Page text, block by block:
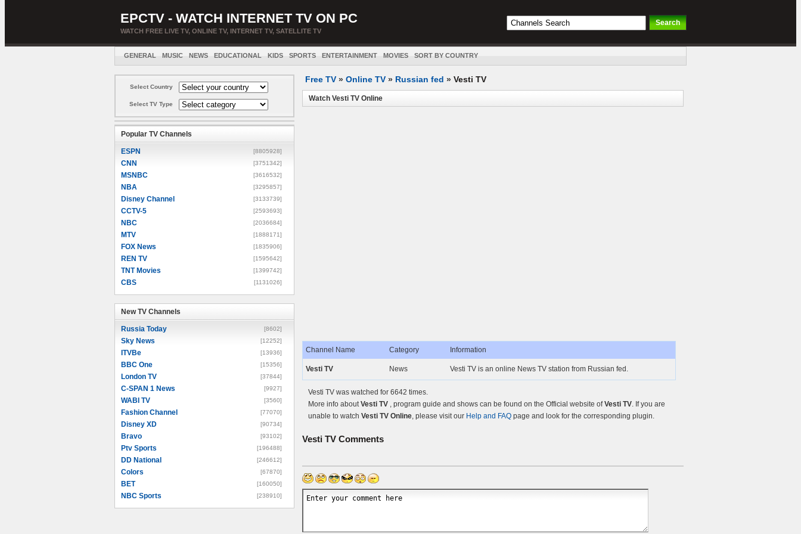
EPCTV - WATCH INTERNET TV ON PC
WATCH FREE LIVE TV, ONLINE TV, INTERNET TV, SATELLITE TV
GENERAL MUSIC NEWS EDUCATIONAL KIDS SPORTS ENTERTAINMENT MOVIES SORT BY COUNTRY
Select Country
Select TV Type
Popular TV Channels
ESPN [8805928]
CNN [3751342]
MSNBC [3616532]
NBA [3295857]
Disney Channel [3133739]
CCTV-5 [2593693]
NBC [2036684]
MTV [1888171]
FOX News [1835906]
REN TV [1595642]
TNT Movies [1399742]
CBS [1131026]
New TV Channels
Russia Today [8602]
Sky News [12252]
ITVBe [13936]
BBC One [15356]
London TV [37844]
C-SPAN 1 News [9927]
WABI TV [3560]
Fashion Channel [77070]
Disney XD [90734]
Bravo [93102]
Ptv Sports [196488]
DD National [246612]
Colors [67870]
BET [160050]
NBC Sports [238910]
Free TV » Online TV » Russian fed » Vesti TV
Watch Vesti TV Online
Channel Name Category Information
Vesti TV News Vesti TV is an online News TV station from Russian fed.
Vesti TV was watched for 6642 times.
More info aboutVesti TV , program guide and shows can be found on the Official website ofVesti TV. If you are
unable to watch Vesti TV Online, please visit our Help and FAQ page and look for the corresponding plugin.
Vesti TV Comments